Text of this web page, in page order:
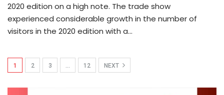
2020 edition on a high note. The trade show
experienced considerable growth in the number of
visitors in the 2020 edition with a…
1 2 3 … 12 NEXT